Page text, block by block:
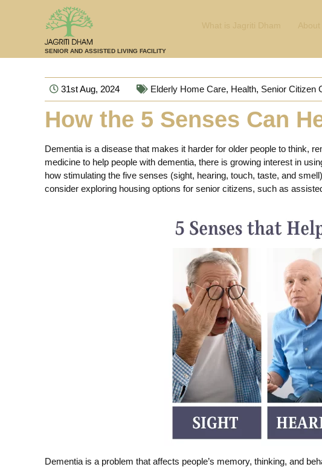
SENIOR AND ASSISTED LIVING FACILITY
What is Jagriti Dham About
31st Aug, 2024 Elderly Home Care, Health, Senior Citizen
How the 5 Senses Can
Dementia is a disease that makes it harder for older people to think,
medicine to help people with dementia, there is growing interest in
how stimulating the five senses (sight, hearing, touch, taste, and
consider exploring housing options for senior citizens, such as
Dementia is a problem that affects people’s memory, thinking, and